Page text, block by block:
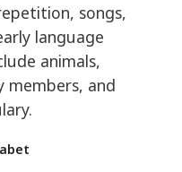
songs,
language
animals,
members, and